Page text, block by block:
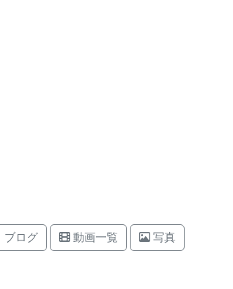
ブログ 動画一覧 写真